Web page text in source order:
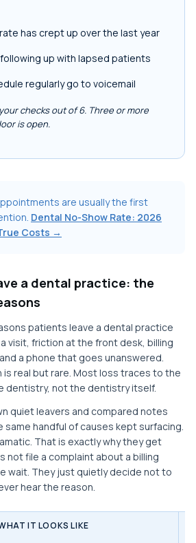
has crept up over the last year
up with lapsed patients
regularly go to voicemail
checks out of 6. Three or more
is open.
are usually the first
Dental No-Show Rate: 2026
Costs →
a dental practice: the
patients leave a dental practice
visit, friction at the front desk, billing
a phone that goes unanswered.
is real but rare. Most loss traces to the
dentistry, not the dentistry itself.
quiet leavers and compared notes
handful of causes kept surfacing.
That is exactly why they get
not file a complaint about a billing
wait. They just quietly decide not to
hear the reason.
IT LOOKS LIKE